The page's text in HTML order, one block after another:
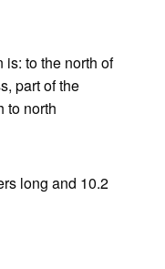
to the north of
part of the
to north
long and 10.2